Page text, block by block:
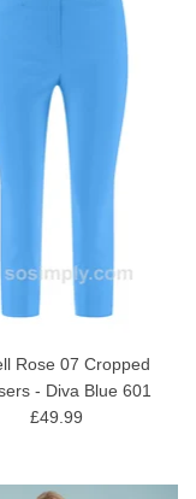
Rose 07 Cropped
- Diva Blue 601
£49.99